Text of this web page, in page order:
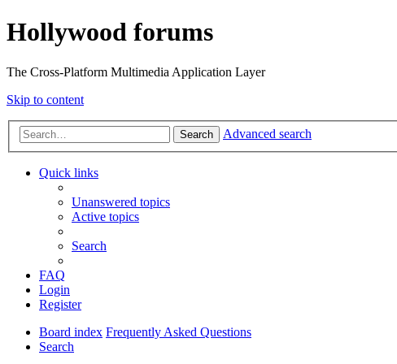
Hollywood forums
The Cross-Platform Multimedia Application Layer
Skip to content
Search Advanced search
Quick links
Unanswered topics
Active topics
Search
FAQ
Login
Register
Board index Frequently Asked Questions
Search